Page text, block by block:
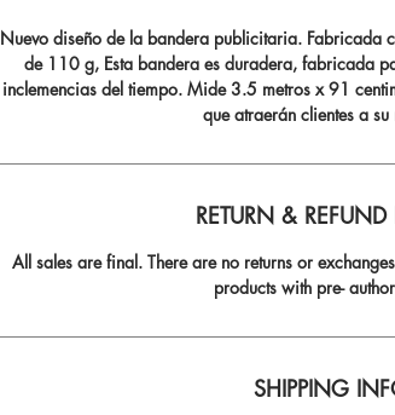
Nuevo diseño de la bandera publicitaria. Fabricada
de 110 g, Esta bandera es duradera, fabricada
inclemencias del tiempo. Mide 3.5 metros x 91
que atraerán clientes a
RETURN & REFUND
All sales are final. There are no returns or
products with pre-
SHIPPING